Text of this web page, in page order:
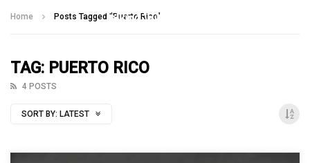
Home Posts Tagged "Puerto Rico"
TAG: PUERTO RICO
4 POSTS
SORT BY: LATEST
Talking With Heroes